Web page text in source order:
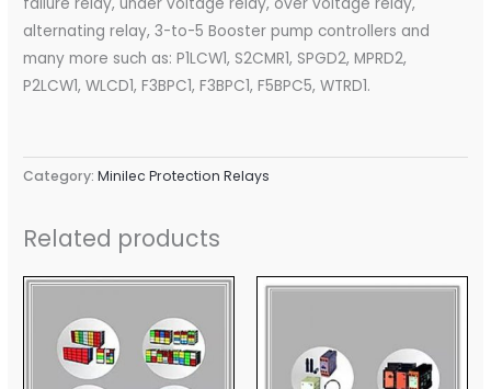
alternating relay, 3-to-5 Booster pump controllers and
many more such as: P1LCW1, S2CMR1, SPGD2, MPRD2,
P2LCW1, WLCD1, F3BPC1, F3BPC1, F5BPC5, WTRD1.
Category:Minilec Protection Relays
Related products